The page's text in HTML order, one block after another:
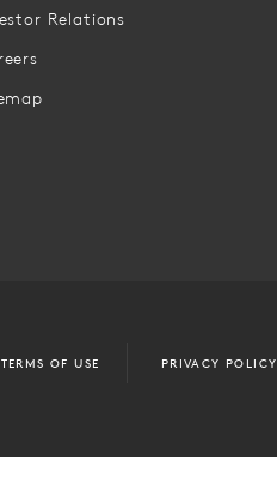
Relations
TERMS OF USE PRIVACY POLICY